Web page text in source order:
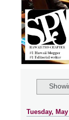
Tuesday,